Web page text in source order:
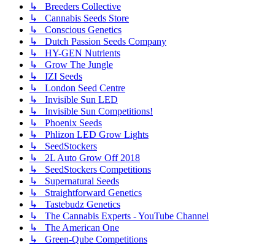
↳ Breeders Collective
↳ Cannabis Seeds Store
↳ Conscious Genetics
↳ Dutch Passion Seeds Company
↳ HY-GEN Nutrients
↳ Grow The Jungle
↳ IZI Seeds
↳ London Seed Centre
↳ Invisible Sun LED
↳ Invisible Sun Competitions!
↳ Phoenix Seeds
↳ Phlizon LED Grow Lights
↳ SeedStockers
↳ 2L Auto Grow Off 2018
↳ SeedStockers Competitions
↳ Supernatural Seeds
↳ Straightforward Genetics
↳ Tastebudz Genetics
↳ The Cannabis Experts - YouTube Channel
↳ The American One
↳ Green-Qube Competitions